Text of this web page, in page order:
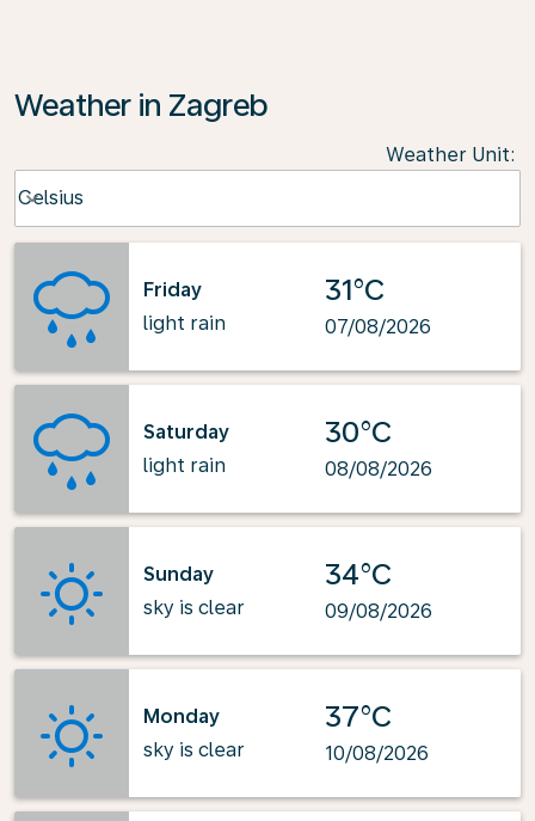
Weather in Zagreb
Weather Unit:
Celsius
keyboard_arrow_down
Friday
light rain
31°C
07/08/2026
Saturday
light rain
30°C
08/08/2026
Sunday
sky is clear
34°C
09/08/2026
Monday
sky is clear
37°C
10/08/2026